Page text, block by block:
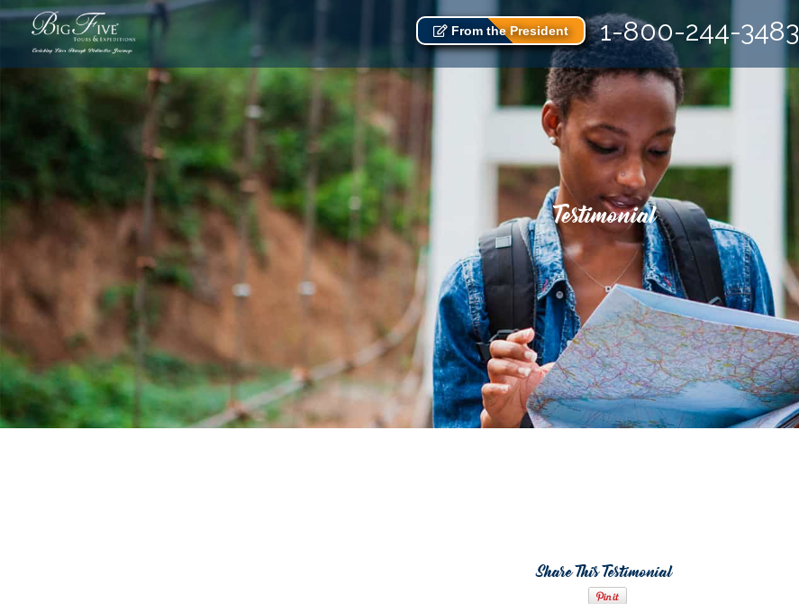
From the President 1-800-244-3483
Testimonial
Share This Testimonial